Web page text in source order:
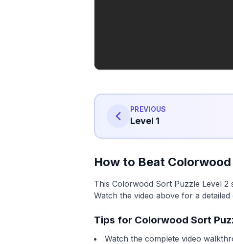
PREVIOUS
Level 1
How to Beat
This Colorwood Sort Puzzle Level
Watch the video above for a
Tips for Colorwood Sort
Watch the complete video